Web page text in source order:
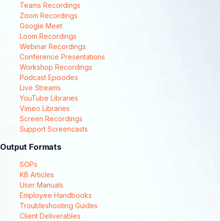
Teams Recordings
Zoom Recordings
Google Meet
Loom Recordings
Webinar Recordings
Conference Presentations
Workshop Recordings
Podcast Episodes
Live Streams
YouTube Libraries
Vimeo Libraries
Screen Recordings
Support Screencasts
Output Formats
SOPs
KB Articles
User Manuals
Employee Handbooks
Troubleshooting Guides
Client Deliverables